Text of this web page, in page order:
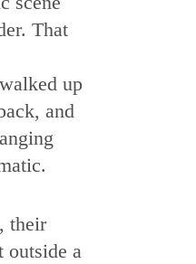
That
up
and
their
outside a